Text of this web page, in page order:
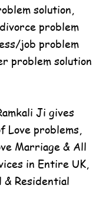
solution,
problem
job problem
problem solution
Ji gives
Love problems,
Marriage & All
in Entire UK,
& Residential